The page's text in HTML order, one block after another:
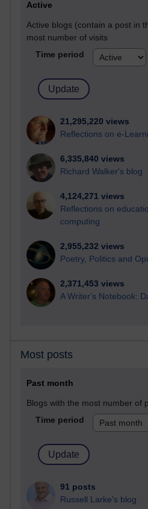
Active
Active blogs (contain a post in
most number of visits
Time period
21,295,220 views
Reflections on e-
6,335,840 views
Richard Walker's blog
4,124,271 views
Reflections on
computing
2,955,232 views
Poetry, Politics and
2,371,453 views
A Writer's Notebook:
Most posts
Past month
Blogs with the most number of
Time period
91 posts
Russell Larke's blog